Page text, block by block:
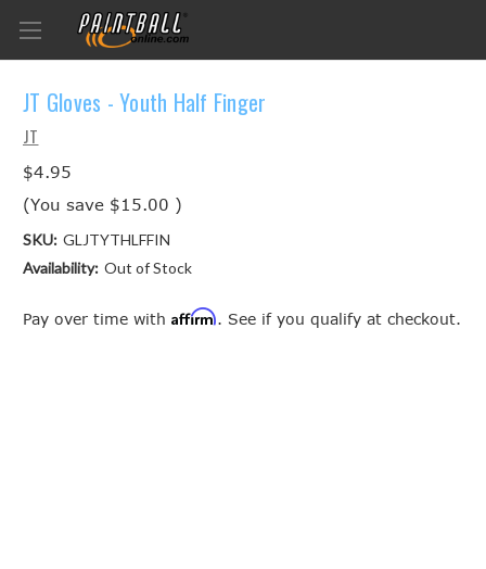
JT Gloves - Youth Half Finger
JT
$4.95
(You save $15.00 )
SKU: GLJTYTHLFFIN
Availability: Out of Stock
Pay over time with Affirm. See if you qualify at checkout.